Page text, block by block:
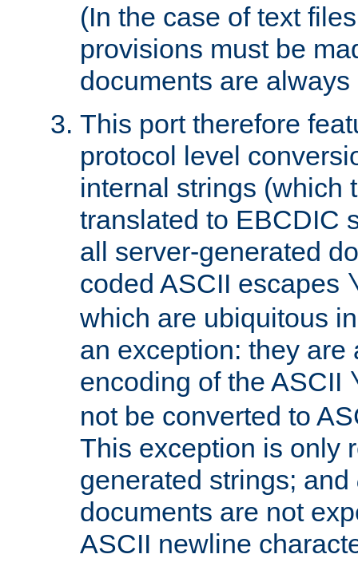
(In the case of text
provisions must be
documents are
This port therefore
protocol level
internal strings (which
translated to EBCDIC
all server-generated
coded ASCII escapes
which are ubiquitous
an exception: they are
encoding of the ASCII
not be converted to
This exception is only
generated strings; and
documents are not
ASCII newline